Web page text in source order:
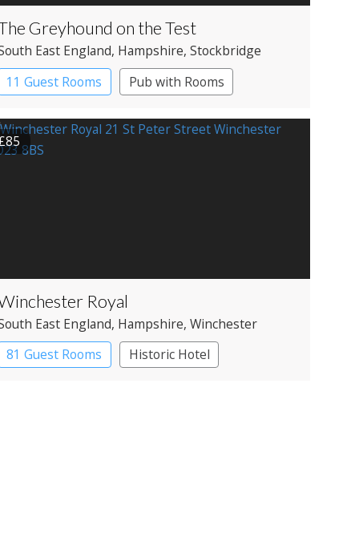
Greyhound on the Test
East England, Hampshire, Stockbridge
11 Guest Rooms
Pub with Rooms
Royal
East England, Hampshire, Winchester
81 Guest Rooms
Historic Hotel